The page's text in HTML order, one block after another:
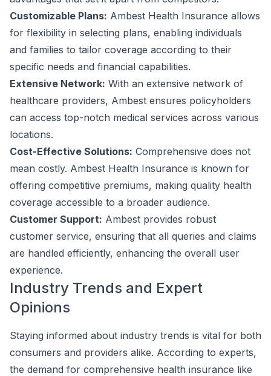
Customizable Plans: Ambest Health Insurance allows
for flexibility in selecting plans, enabling individuals
and families to tailor coverage according to their
specific needs and financial capabilities.
Extensive Network: With an extensive network of
healthcare providers, Ambest ensures policyholders
can access top-notch medical services across various
locations.
Cost-Effective Solutions: Comprehensive does not
mean costly. Ambest Health Insurance is known for
offering competitive premiums, making quality health
coverage accessible to a broader audience.
Customer Support: Ambest provides robust
customer service, ensuring that all queries and claims
are handled efficiently, enhancing the overall user
experience.
Industry Trends and Expert
Opinions
Staying informed about industry trends is vital for both
consumers and providers alike. According to experts,
the demand for comprehensive health insurance like